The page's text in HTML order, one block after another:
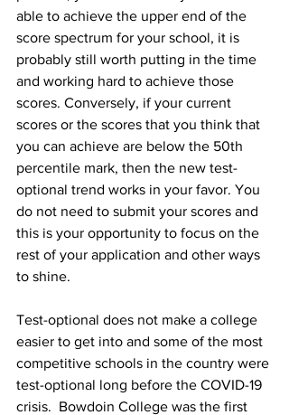
able to achieve the upper end of the
score spectrum for your school, it is
probably still worth putting in the time
and working hard to achieve those
scores. Conversely, if your current
scores or the scores that you think that
you can achieve are below the 50th
percentile mark, then the new test-
optional trend works in your favor. You
do not need to submit your scores and
this is your opportunity to focus on the
rest of your application and other ways
to shine.
Test-optional does not make a college
easier to get into and some of the most
competitive schools in the country were
test-optional long before the COVID-19
crisis.  Bowdoin College was the first